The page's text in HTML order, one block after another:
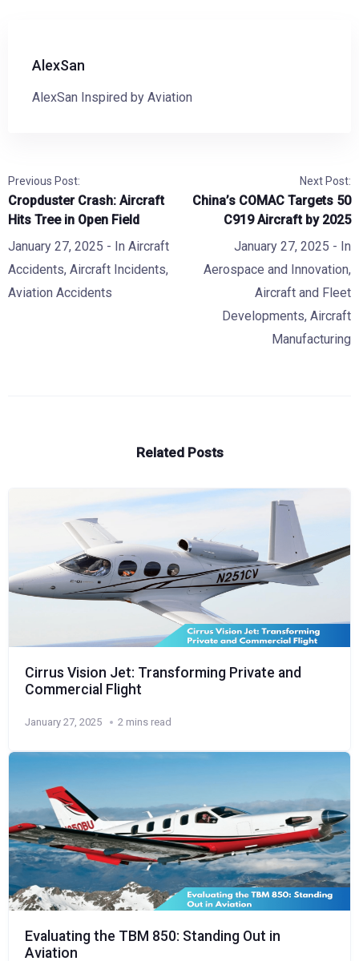
AlexSan
AlexSan Inspired by Aviation
Previous Post:
Cropduster Crash: Aircraft
Hits Tree in Open Field
January 27, 2025 - In Aircraft
Accidents, Aircraft Incidents,
Aviation Accidents
Next Post:
China’s COMAC Targets 50
C919 Aircraft by 2025
January 27, 2025 - In
Aerospace and Innovation,
Aircraft and Fleet
Developments, Aircraft
Manufacturing
Related Posts
Cirrus Vision Jet: Transforming Private and
Commercial Flight
January 27, 2025 2 mins read
Evaluating the TBM 850: Standing Out in
Aviation